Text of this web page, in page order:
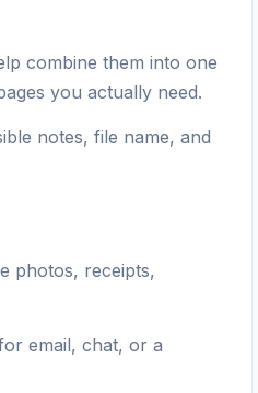
combine them into one
you actually need.
notes, file name, and
photos, receipts,
email, chat, or a